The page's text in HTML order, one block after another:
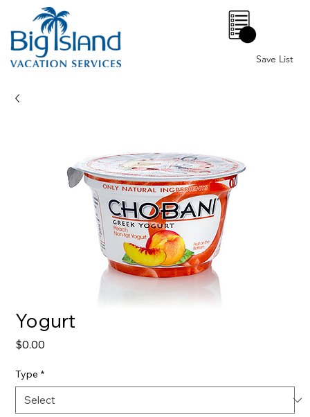
Save List
0
Yogurt
$0.00
Type *